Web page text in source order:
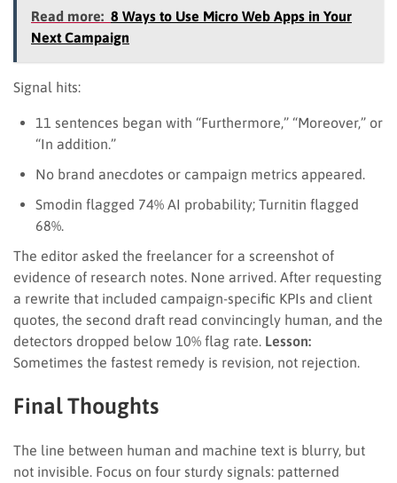
Read more: 8 Ways to Use Micro Web Apps in Your
Next Campaign
Signal hits:
11 sentences began with “Furthermore,” “Moreover,” or
“In addition.”
No brand anecdotes or campaign metrics appeared.
Smodin flagged 74% AI probability; Turnitin flagged
68%.
The editor asked the freelancer for a screenshot of
evidence of research notes. None arrived. After requesting
a rewrite that included campaign-specific KPIs and client
quotes, the second draft read convincingly human, and the
detectors dropped below 10% flag rate. Lesson:
Sometimes the fastest remedy is revision, not rejection.
Final Thoughts
The line between human and machine text is blurry, but
not invisible. Focus on four sturdy signals: patterned